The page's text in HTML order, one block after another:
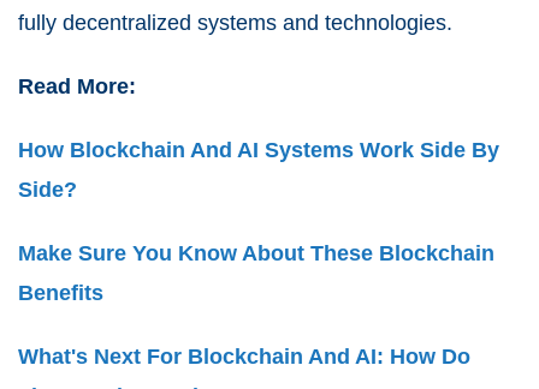
fully decentralized systems and technologies.
Read More:
How Blockchain And AI Systems Work Side By
Side?
Make Sure You Know About These Blockchain
Benefits
What's Next For Blockchain And AI: How Do